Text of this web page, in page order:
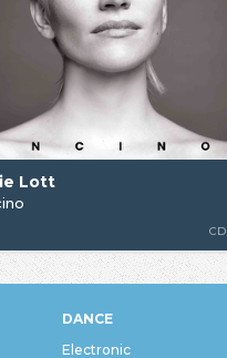
Lott
CD
DANCE
Electronic